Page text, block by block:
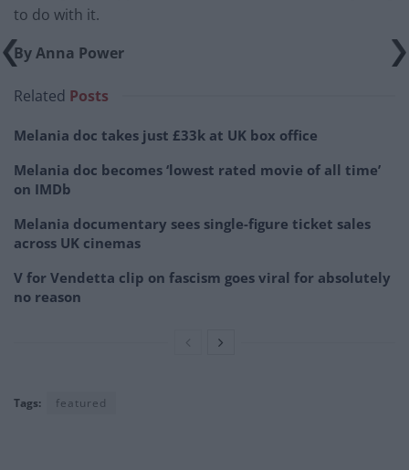
to do with it.
By Anna Power
Related Posts
Melania doc takes just £33k at UK box office
Melania doc becomes ‘lowest rated movie of all time’
on IMDb
Melania documentary sees single-figure ticket sales
across UK cinemas
V for Vendetta clip on fascism goes viral for absolutely
no reason
Tags: featured